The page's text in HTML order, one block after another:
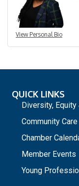
View Personal Bio
QUICK LINKS
Diversity,
Community
Chamber
Member Events
Young